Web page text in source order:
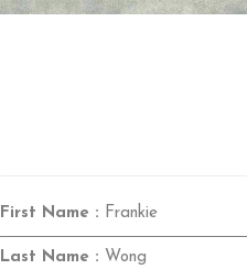
First Name : Frankie
Last Name : Wong